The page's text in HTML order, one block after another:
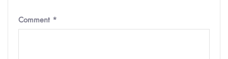
Comment *